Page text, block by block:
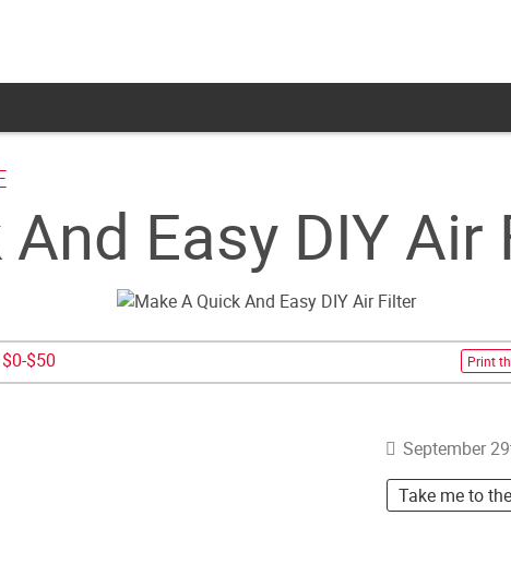
Easy DIY Air
$0-$50 Print
September
Take me to